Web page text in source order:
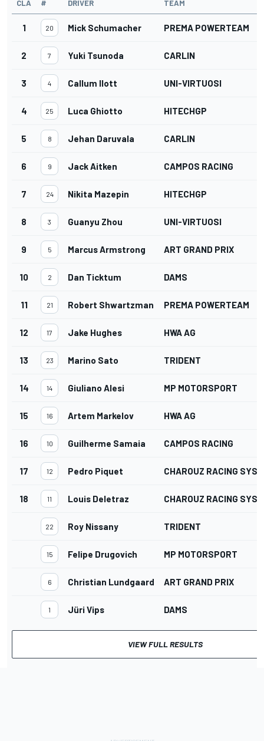
CLA # DRIVER TEAM
1 20 Mick Schumacher PREMA POWERTEAM
2 7 Yuki Tsunoda CARLIN
3 4 Callum Ilott UNI-VIRTUOSI
4 25 Luca Ghiotto HITECHGP
5 8 Jehan Daruvala CARLIN
6 9 Jack Aitken CAMPOS RACING
7 24 Nikita Mazepin HITECHGP
8 3 Guanyu Zhou UNI-VIRTUOSI
9 5 Marcus Armstrong ART GRAND PRIX
10 2 Dan Ticktum DAMS
11 21 Robert Shwartzman PREMA POWERTEAM
12 17 Jake Hughes HWA AG
13 23 Marino Sato TRIDENT
14 14 Giuliano Alesi MP MOTORSPORT
15 16 Artem Markelov HWA AG
16 10 Guilherme Samaia CAMPOS RACING
17 12 Pedro Piquet CHAROUZ RACING
18 11 Louis Deletraz CHAROUZ RACING
22 Roy Nissany TRIDENT
15 Felipe Drugovich MP MOTORSPORT
6 Christian Lundgaard ART GRAND PRIX
1 Jüri Vips DAMS
VIEW FULL RESULTS